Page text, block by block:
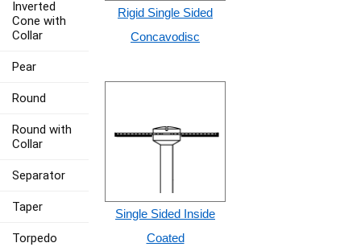
Rigid Single Sided
Concavodisc
Single Sided Inside
Coated
Inverted
Cone with
Collar
Pear
Round
Round with
Collar
Separator
Taper
Torpedo